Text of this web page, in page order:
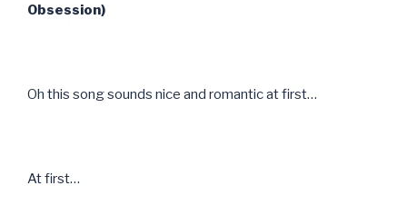
Obsession)
Oh this song sounds nice and romantic at first…
At first…